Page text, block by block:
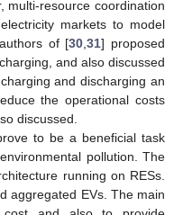
multi-resource coordination
markets to model
of [30,31] proposed
and also discussed
and discharging an
the operational costs
discussed.
to be a beneficial task
pollution. The
running on RESs.
aggregated EVs. The main